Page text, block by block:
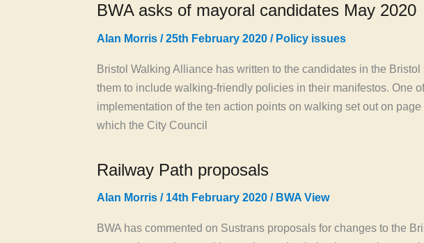
BWA asks of mayoral candidates May 2020
Alan Morris /25th February 2020 / Policy issues
Bristol Walking Alliance has written to the candidates in the
them to include walking-friendly policies in their manifestos. One
implementation of the ten action points on walking set out on
which the City Council
Railway Path proposals
Alan Morris / 14th February 2020 / BWA View
BWA has commented on Sustrans proposals for changes to the